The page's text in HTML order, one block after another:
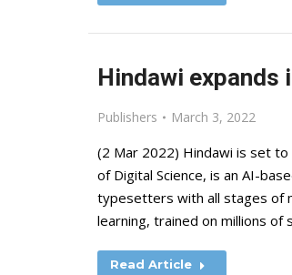
Hindawi
Publishers March 3, 2022
(2 Mar 2022) Hindawi is set
of Digital Science, is an AI-
typesetters with all stages of
learning, trained on millions
Read Article